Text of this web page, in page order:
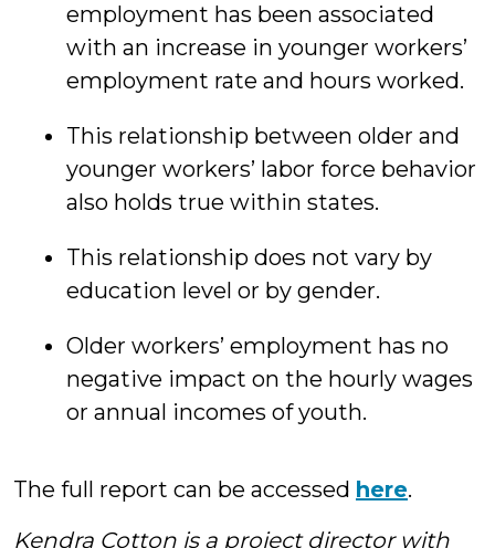
employment has been associated
with an increase in younger workers’
employment rate and hours worked.
This relationship between older and
younger workers’ labor force behavior
also holds true within states.
This relationship does not vary by
education level or by gender.
Older workers’ employment has no
negative impact on the hourly wages
or annual incomes of youth.
The full report can be accessed here.
Kendra Cotton is a project director with